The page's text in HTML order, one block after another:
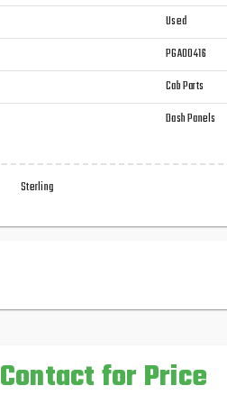
Used
PGA00416
Cab Parts
Dash Panels
Sterling
Contact for Price